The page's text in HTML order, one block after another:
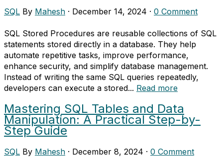
SQL By Mahesh · December 14, 2024 · 0 Comment
SQL Stored Procedures are reusable collections of SQL
statements stored directly in a database. They help
automate repetitive tasks, improve performance,
enhance security, and simplify database management.
Instead of writing the same SQL queries repeatedly,
developers can execute a stored... Read more
Mastering SQL Tables and Data
Manipulation: A Practical Step-by-
Step Guide
SQL By Mahesh · December 8, 2024 · 0 Comment